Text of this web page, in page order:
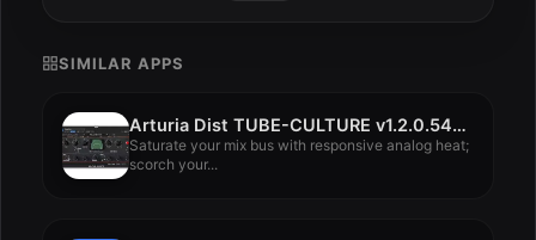
SIMILAR APPS
Arturia Dist TUBE-CULTURE v1.2.0.5460
Saturate your mix bus with responsive analog heat;
scorch your...